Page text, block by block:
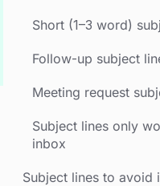
Short (1–3 word)
Follow-up subject
Meeting request
Subject lines only
inbox
Subject lines to avoid